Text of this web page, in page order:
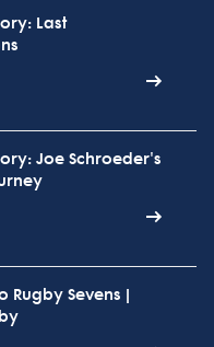
Last
Joe Schroeder's
Rugby Sevens |